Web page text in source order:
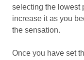
selecting the lowest
increase it as you
the sensation.
Once you have set